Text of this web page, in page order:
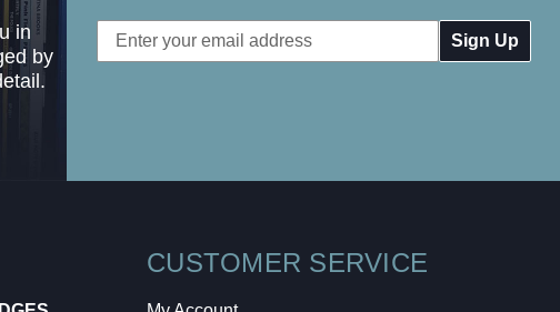
in
by
Email
Address
CUSTOMER SERVICE